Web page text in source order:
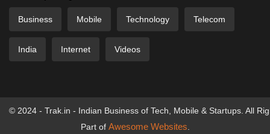
Business Mobile Technology Telecom
India Internet Videos
© 2024 - Trak.in - Indian Business of Tech, Mobile & Startups. All
Part of Awesome Websites